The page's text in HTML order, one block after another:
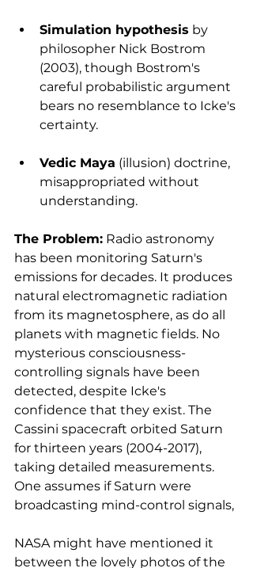
Simulation hypothesis by
philosopher Nick Bostrom
(2003), though Bostrom's
careful probabilistic argument
bears no resemblance to Icke's
certainty.
Vedic Maya (illusion) doctrine,
misappropriated without
understanding.
The Problem: Radio astronomy
has been monitoring Saturn's
emissions for decades. It produces
natural electromagnetic radiation
from its magnetosphere, as do all
planets with magnetic fields. No
mysterious consciousness-
controlling signals have been
detected, despite Icke's
confidence that they exist. The
Cassini spacecraft orbited Saturn
for thirteen years (2004-2017),
taking detailed measurements.
One assumes if Saturn were
broadcasting mind-control signals,
NASA might have mentioned it
between the lovely photos of the